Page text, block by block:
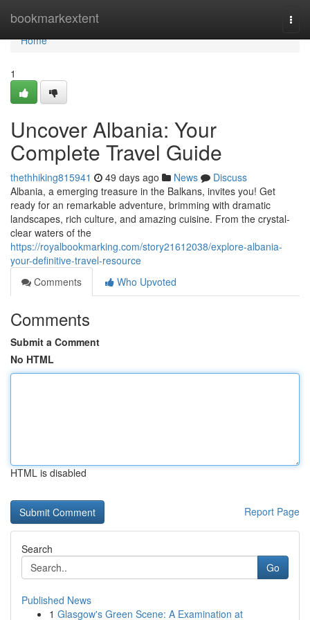
bookmarkextent
Home
Home
1
Uncover Albania: Your
Complete Travel Guide
thethhiking815941 49 days ago News
Discuss
Albania, a emerging treasure in the Balkans, invites you! Get
ready for an remarkable adventure, brimming with dramatic
landscapes, rich culture, and amazing cuisine. From the crystal-
clear waters of the
https://royalbookmarking.com/story21612038/explore-albania-
your-definitive-travel-resource
Comments
Who Upvoted
Comments
Submit a Comment
No HTML
HTML is disabled
Report Page
Search
Go
Published News
1 Glasgow's Green Scene: A Examination at